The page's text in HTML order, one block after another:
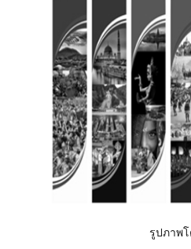
รูปภาพ